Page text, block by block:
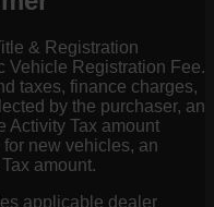
& Registration
Vehicle Registration Fee.
taxes, finance charges,
by the purchaser, an
Activity Tax amount
new vehicles, an
amount.
applicable dealer